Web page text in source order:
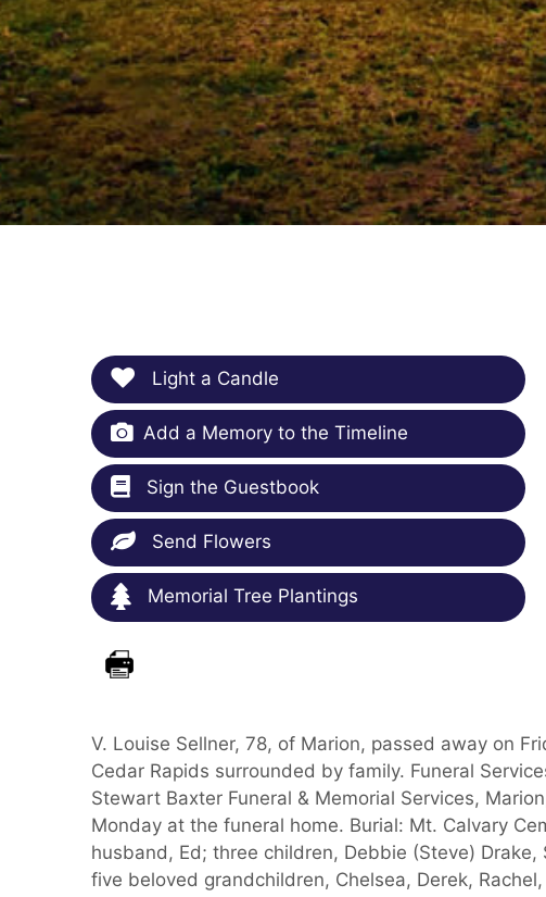
Light a Candle
Add a Memory to the Timeline
Sign the Guestbook
Send Flowers
Memorial Tree Plantings
V. Louise Sellner, 78, of Marion, passed away on
Cedar Rapids surrounded by family. Funeral
Stewart Baxter Funeral & Memorial Services,
Monday at the funeral home. Burial: Mt. Calvary
husband, Ed; three children, Debbie (Steve)
five beloved grandchildren, Chelsea, Derek,